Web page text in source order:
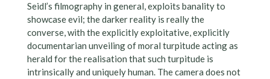
Seidl’s filmography in general, exploits banality to
showcase evil; the darker reality is really the
converse, with the explicitly exploitative, explicitly
documentarian unveiling of moral turpitude acting as
herald for the realisation that such turpitude is
intrinsically and uniquely human. The camera does not